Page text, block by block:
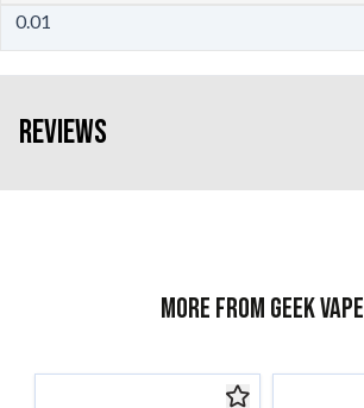
0.01
Reviews
More from Geek Vape